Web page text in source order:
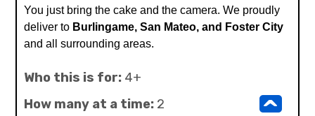
You just bring the cake and the camera. We proudly
deliver to Burlingame, San Mateo, and Foster City
and all surrounding areas.
Who this is for: 4+
How many at a time: 2